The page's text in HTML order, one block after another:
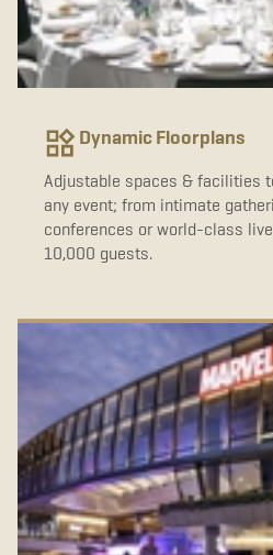
Dynamic Floorplans
Adjustable spaces & facilities
any event; from intimate
conferences or world-class
10,000 guests.